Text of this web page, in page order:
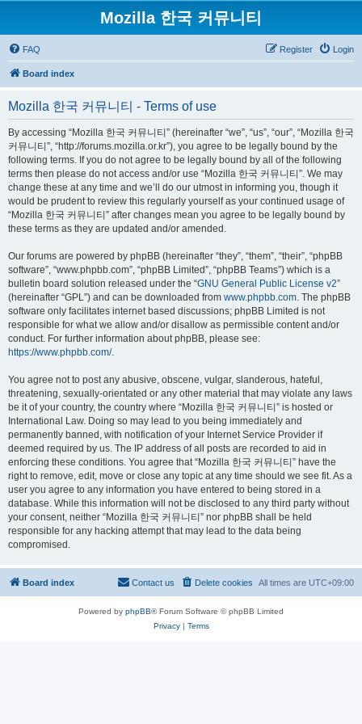
Mozilla 한국 커뮤니티
FAQ Login
Register
Board index
Mozilla 한국 커뮤니티 - Terms of use
By accessing “Mozilla 한국 커뮤니티” (hereinafter “we”, “us”, “our”, “Mozilla 한국
커뮤니티”, “http://forums.mozilla.or.kr”), you agree to be legally bound by the
following terms. If you do not agree to be legally bound by all of the following
terms then please do not access and/or use “Mozilla 한국 커뮤니티”. We may
change these at any time and we’ll do our utmost in informing you, though it
would be prudent to review this regularly yourself as your continued usage of
“Mozilla 한국 커뮤니티” after changes mean you agree to be legally bound by
these terms as they are updated and/or amended.
Our forums are powered by phpBB (hereinafter “they”, “them”, “their”, “phpBB
software”, “www.phpbb.com”, “phpBB Limited”, “phpBB Teams”) which is a
bulletin board solution released under the “GNU General Public License v2”
(hereinafter “GPL”) and can be downloaded from www.phpbb.com. The phpBB
software only facilitates internet based discussions; phpBB Limited is not
responsible for what we allow and/or disallow as permissible content and/or
conduct. For further information about phpBB, please see:
https://www.phpbb.com/.
You agree not to post any abusive, obscene, vulgar, slanderous, hateful,
threatening, sexually-orientated or any other material that may violate any laws
be it of your country, the country where “Mozilla 한국 커뮤니티” is hosted or
International Law. Doing so may lead to you being immediately and
permanently banned, with notification of your Internet Service Provider if
deemed required by us. The IP address of all posts are recorded to aid in
enforcing these conditions. You agree that “Mozilla 한국 커뮤니티” have the
right to remove, edit, move or close any topic at any time should we see fit. As a
user you agree to any information you have entered to being stored in a
database. While this information will not be disclosed to any third party without
your consent, neither “Mozilla 한국 커뮤니티” nor phpBB shall be held
responsible for any hacking attempt that may lead to the data being
compromised.
Board index All times are UTC+09:00
Delete cookies
Contact us
Powered by phpBB® Forum Software © phpBB Limited
Privacy| Terms